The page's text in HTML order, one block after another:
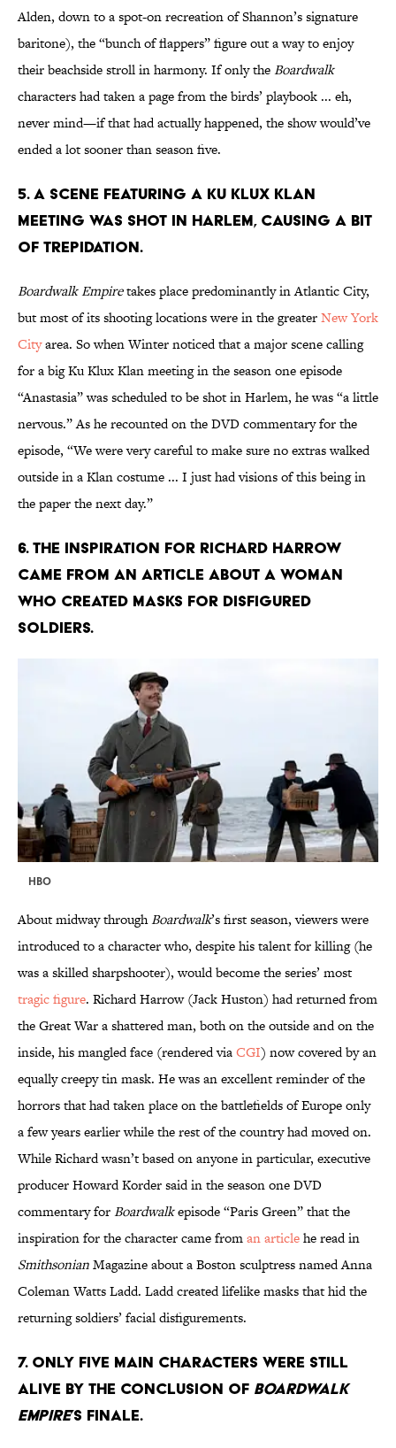
Alden, down to a spot-on recreation of Shannon’s signature
baritone), the “bunch of flappers” figure out a way to enjoy
their beachside stroll in harmony. If only theBoardwalk
characters had taken a page from the birds’ playbook ... eh,
never mind—if that had actually happened, the show would’ve
ended a lot sooner than season five.
5. A SCENE FEATURING A KU KLUX KLAN
MEETING WAS SHOT IN HARLEM, CAUSING A BIT
OF TREPIDATION.
Boardwalk Empiretakes place predominantly in Atlantic City,
but most of its shooting locations were in the greaterNew York
Cityarea. So when Winter noticed that a major scene calling
for a big Ku Klux Klan meeting in the season one episode
“Anastasia” was scheduled to be shot in Harlem, he was “a little
nervous.” As he recounted on the DVD commentary for the
episode, “We were very careful to make sure no extras walked
outside in a Klan costume ... I just had visions of this being in
the paper the next day.”
6. THE INSPIRATION FOR RICHARD HARROW
CAME FROM AN ARTICLE ABOUT A WOMAN
WHO CREATED MASKS FOR DISFIGURED
SOLDIERS.
HBO
About midway throughBoardwalk’s first season, viewers were
introduced to a character who, despite his talent for killing (he
was a skilled sharpshooter), would become the series’ most
tragic figure. Richard Harrow (Jack Huston) had returned from
the Great War a shattered man, both on the outside and on the
inside, his mangled face (rendered viaCGI) now covered by an
equally creepy tin mask. He was an excellent reminder of the
horrors that had taken place on the battlefields of Europe only
a few years earlier while the rest of the country had moved on.
While Richard wasn’t based on anyone in particular, executive
producer Howard Korder said in the season one DVD
commentary forBoardwalkepisode “Paris Green” that the
inspiration for the character came froman articlehe read in
SmithsonianMagazine about a Boston sculptress named Anna
Coleman Watts Ladd. Ladd created lifelike masks that hid the
returning soldiers’ facial disfigurements.
7. ONLY FIVE MAIN CHARACTERS WERE STILL
ALIVE BY THE CONCLUSION OF BOARDWALK
EMPIRE’S FINALE.